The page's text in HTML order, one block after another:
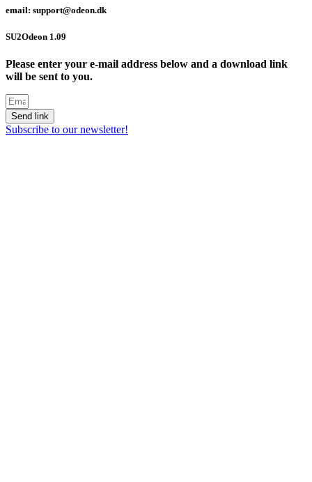
email: support@odeon.dk
SU2Odeon 1.09
Please enter your e-mail address below and a download link
will be sent to you.
Send link
Subscribe to our newsletter!